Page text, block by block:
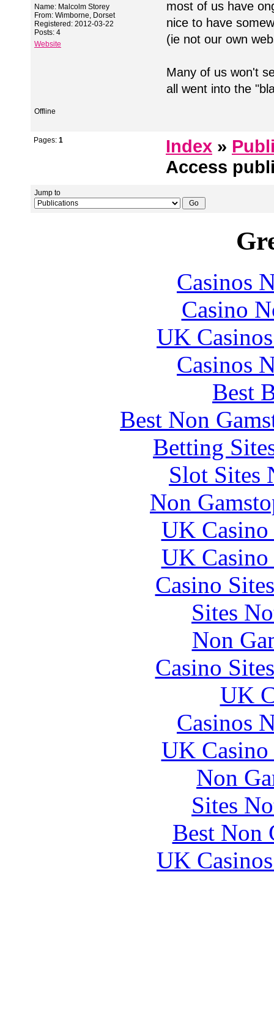
Name: Malcolm Storey
From: Wimborne, Dorset
Registered: 2012-03-22
Posts: 4
Website
most of us have
nice to have
(ie not our own
Many of us won't
all went into the
Offline
Pages: 1 Index »
Access
Jump to
Casinos
Casino
UK
Casinos
Best
Best Non
Betting
Slot Sites
Non
UK
UK
Casino
Sites
Non
Casino
UK
Casinos
UK
Non
Sites
Best Non
UK